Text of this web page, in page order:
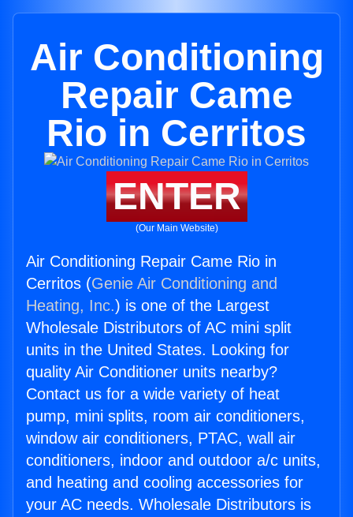
Air Conditioning
Repair Came
Rio in Cerritos
ENTER
(Our Main Website)
Air Conditioning Repair Came Rio in
Cerritos (Genie Air Conditioning and
Heating, Inc.) is one of the Largest
Wholesale Distributors of AC mini split
units in the United States. Looking for
quality Air Conditioner units nearby?
Contact us for a wide variety of heat
pump, mini splits, room air conditioners,
window air conditioners, PTAC, wall air
conditioners, indoor and outdoor a/c units,
and heating and cooling accessories for
your AC needs. Wholesale Distributors is